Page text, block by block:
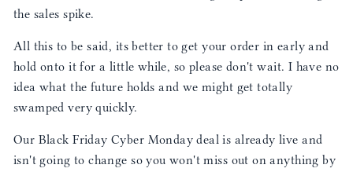
the sales spike.
All this to be said, its better to get your order in early and
hold onto it for a little while, so please don't wait. I have no
idea what the future holds and we might get totally
swamped very quickly.
Our Black Friday Cyber Monday deal is already live and
isn't going to change so you won't miss out on anything by